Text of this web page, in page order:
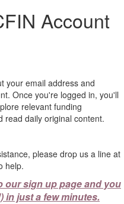
Account
your email address and
Once you're logged in, you'll
relevant funding
read daily original content.
please drop us a line at
help.
our sign up page and you
in just a few minutes.